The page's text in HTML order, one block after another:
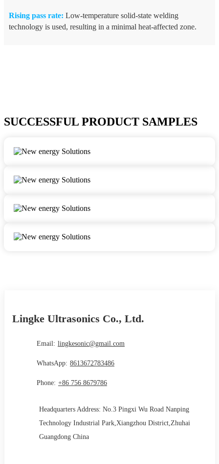
Rising pass rate: Low-temperature solid-state welding
technology is used, resulting in a minimal heat-affected zone.
SUCCESSFUL PRODUCT SAMPLES
Lingke Ultrasonics Co., Ltd.
Email: lingkesonic@gmail.com
WhatsApp: 8613672783486
Phone: +86 756 8679786
Headquarters Address: No.3 Pingxi Wu Road Nanping
Technology Industrial Park,Xiangzhou District,Zhuhai
Guangdong China